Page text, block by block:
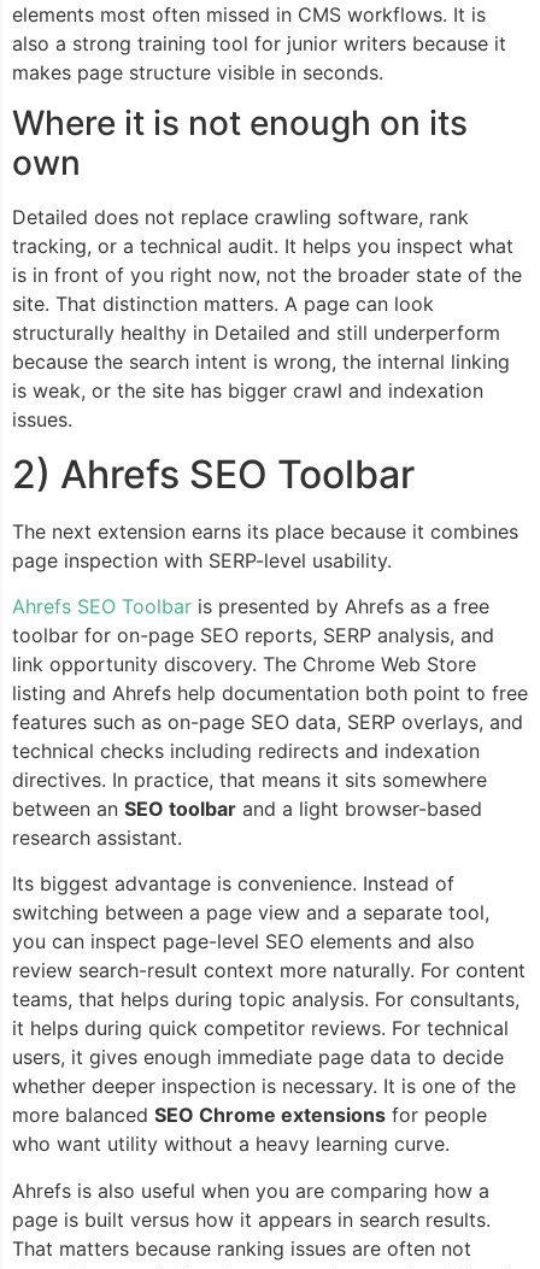
elements most often missed in CMS workflows. It is
also a strong training tool for junior writers because it
makes page structure visible in seconds.
Where it is not enough on its
own
Detailed does not replace crawling software, rank
tracking, or a technical audit. It helps you inspect what
is in front of you right now, not the broader state of the
site. That distinction matters. A page can look
structurally healthy in Detailed and still underperform
because the search intent is wrong, the internal linking
is weak, or the site has bigger crawl and indexation
issues.
2) Ahrefs SEO Toolbar
The next extension earns its place because it combines
page inspection with SERP-level usability.
Ahrefs SEO Toolbar is presented by Ahrefs as a free
toolbar for on-page SEO reports, SERP analysis, and
link opportunity discovery. The Chrome Web Store
listing and Ahrefs help documentation both point to free
features such as on-page SEO data, SERP overlays, and
technical checks including redirects and indexation
directives. In practice, that means it sits somewhere
between an SEO toolbar and a light browser-based
research assistant.
Its biggest advantage is convenience. Instead of
switching between a page view and a separate tool,
you can inspect page-level SEO elements and also
review search-result context more naturally. For content
teams, that helps during topic analysis. For consultants,
it helps during quick competitor reviews. For technical
users, it gives enough immediate page data to decide
whether deeper inspection is necessary. It is one of the
more balanced SEO Chrome extensions for people
who want utility without a heavy learning curve.
Ahrefs is also useful when you are comparing how a
page is built versus how it appears in search results.
That matters because ranking issues are often not